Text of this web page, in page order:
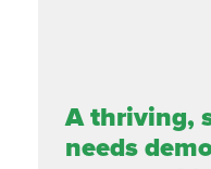
A thriving,
needs